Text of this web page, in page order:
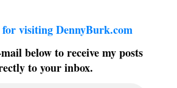
visiting DennyBurk.com
below to receive my posts
to your inbox.